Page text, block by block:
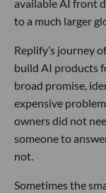
available AI front
to a much larger
Replify’s journey
build AI products
broad promise,
expensive
owners did not
someone to
not.
Sometimes the